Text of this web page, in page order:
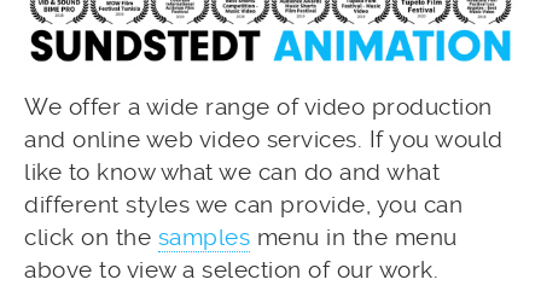
We offer a wide range of video production
and online web video services. If you would
like to know what we can do and what
different styles we can provide, you can
click on the samples menu in the menu
above to view a selection of our work.